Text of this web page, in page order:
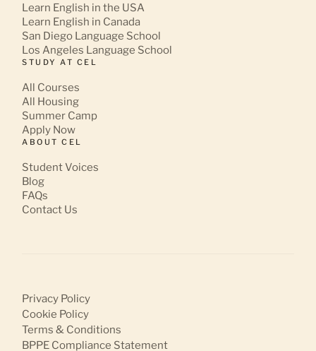
Learn English in the USA
Learn English in Canada
San Diego Language School
Los Angeles Language School
STUDY AT CEL
All Courses
All Housing
Summer Camp
Apply Now
ABOUT CEL
Student Voices
Blog
FAQs
Contact Us
Privacy Policy
Cookie Policy
Terms & Conditions
BPPE Compliance Statement